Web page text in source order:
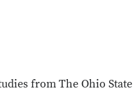
from The Ohio State